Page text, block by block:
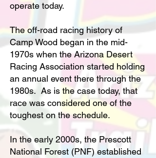
operate today.
The off-road racing history of
Camp Wood began in the mid-
1970s when the Arizona Desert
Racing Association started holding
an annual event there through the
1980s. As is the case today, that
race was considered one of the
toughest on the schedule.
In the early 2000s, the Prescott
National Forest (PNF) established